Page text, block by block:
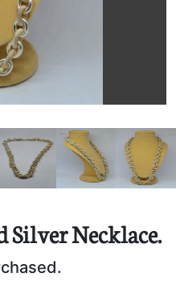
Necklace.